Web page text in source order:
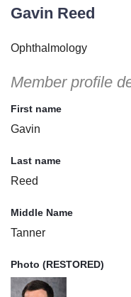
Gavin Reed
Ophthalmology
Member profile
First name
Gavin
Last name
Reed
Middle Name
Tanner
Photo (RESTORED)